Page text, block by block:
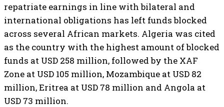
repatriate earnings in line with bilateral and
international obligations has left funds blocked
across several African markets. Algeria was cited
as the country with the highest amount of blocked
funds at USD 258 million, followed by the XAF
Zone at USD 105 million, Mozambique at USD 82
million, Eritrea at USD 78 million and Angola at
USD 73 million.